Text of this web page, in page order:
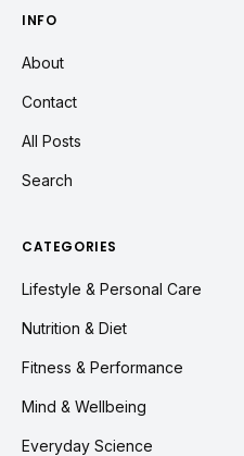
INFO
About
Contact
All Posts
Search
CATEGORIES
Lifestyle & Personal Care
Nutrition & Diet
Fitness & Performance
Mind & Wellbeing
Everyday Science